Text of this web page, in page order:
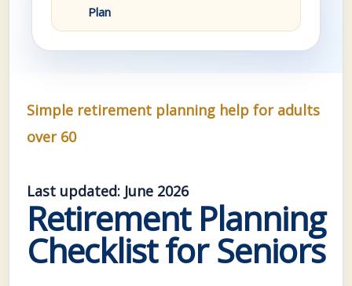
Simple retirement planning help for adults
over 60
Last updated: June 2026
Retirement Planning
Checklist for Seniors
Plan